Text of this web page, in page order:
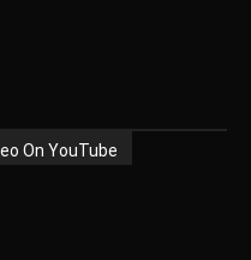
On YouTube